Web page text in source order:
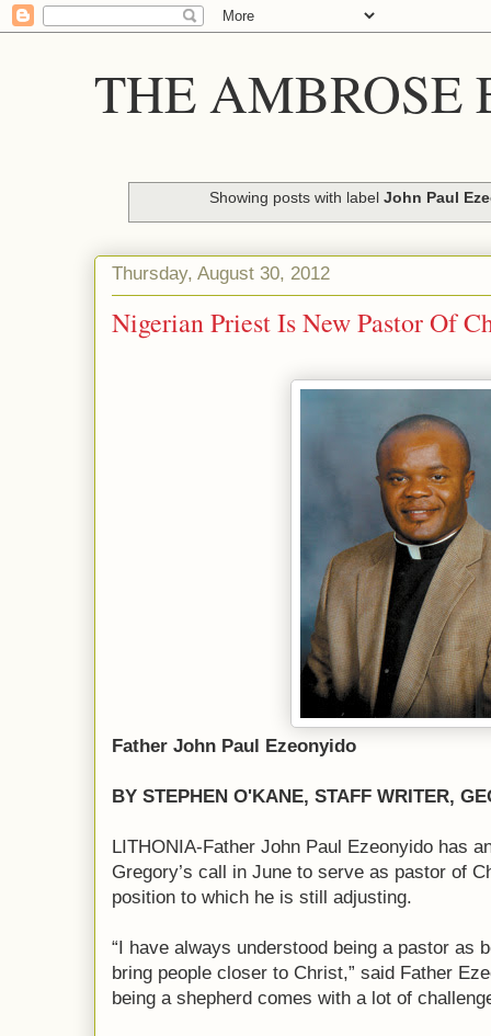
THE AMBROSE
Showing posts with label John Paul
Thursday, August 30, 2012
Nigerian Priest Is New Pastor Of
Father John Paul Ezeonyido
BY STEPHEN O'KANE, STAFF WRITER,
LITHONIA-Father John Paul Ezeonyido has
Gregory’s call in June to serve as pastor of
position to which he is still adjusting.
“I have always understood being a pastor as
bring people closer to Christ,” said Father
being a shepherd comes with a lot of